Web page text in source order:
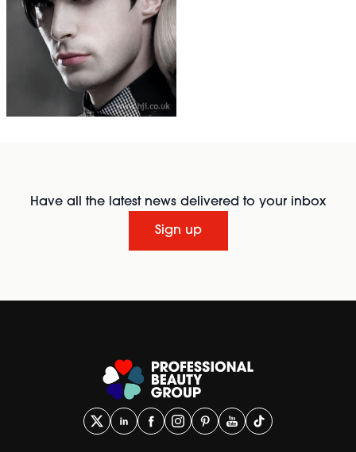
Have all the latest news delivered to your inbox
Sign up